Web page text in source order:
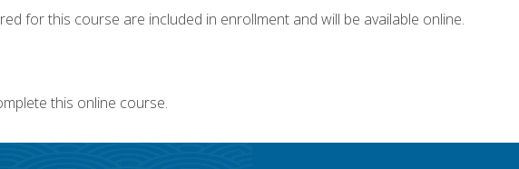
for this course are included in enrollment and will be available online.
this online course.